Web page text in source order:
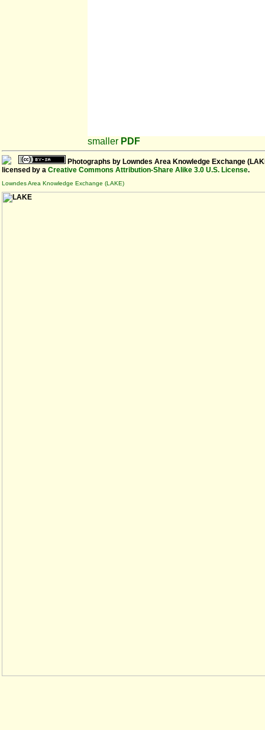
smaller PDF
Photographs by Lowndes Area Knowledge Exchange
licensed by a Creative Commons Attribution-Share Alike 3.0 U.S. License.
Lowndes Area Knowledge Exchange (LAKE)